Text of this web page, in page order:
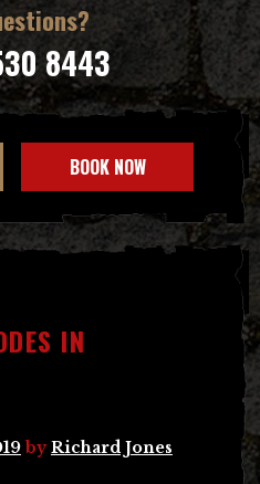
8443
BOOK NOW
IN
byRichard Jones